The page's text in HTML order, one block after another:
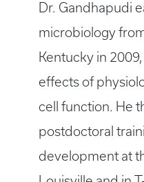
Dr. Gandhapudi
microbiology
Kentucky in
effects of
cell function. He
postdoctoral
development at